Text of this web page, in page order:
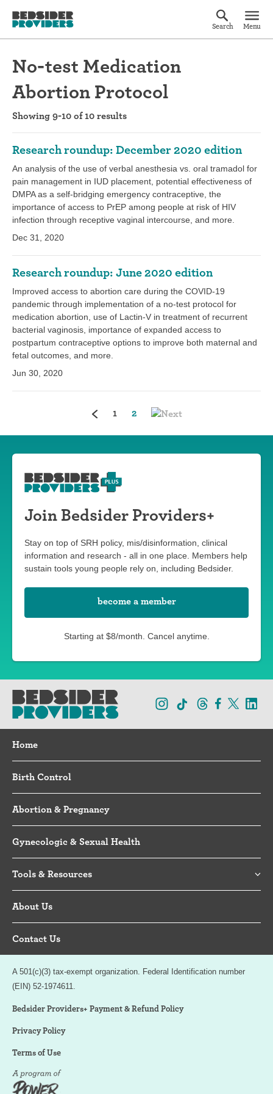
Search Menu
No-test Medication
Abortion Protocol
Showing 9-10 of 10 results
Research roundup: December 2020 edition
An analysis of the use of verbal anesthesia vs. oral tramadol for
pain management in IUD placement, potential effectiveness of
DMPA as a self-bridging emergency contraceptive, the
importance of access to PrEP among people at risk of HIV
infection through receptive vaginal intercourse, and more.
Dec 31, 2020
Research roundup: June 2020 edition
Improved access to abortion care during the COVID-19
pandemic through implementation of a no-test protocol for
medication abortion, use of Lactin-V in treatment of recurrent
bacterial vaginosis, importance of expanded access to
postpartum contraceptive options to improve both maternal and
fetal outcomes, and more.
Jun 30, 2020
1 2(current)
Join Bedsider Providers+
Stay on top of SRH policy, mis/disinformation, clinical
information and research - all in one place. Members help
sustain tools young people rely on, including Bedsider.
become a member
Starting at $8/month. Cancel anytime.
Home
Birth Control
Abortion & Pregnancy
Gynecologic & Sexual Health
Tools & Resources
About Us
Contact Us
A 501(c)(3) tax-exempt organization. Federal Identification number
(EIN) 52-1974611.
Bedsider Providers+ Payment & Refund Policy
Privacy Policy
Terms of Use